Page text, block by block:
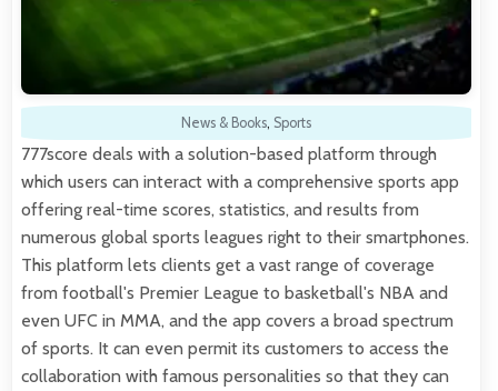
News & Books, Sports
777score deals with a solution-based platform through
which users can interact with a comprehensive sports app
offering real-time scores, statistics, and results from
numerous global sports leagues right to their smartphones.
This platform lets clients get a vast range of coverage
from football's Premier League to basketball's NBA and
even UFC in MMA, and the app covers a broad spectrum
of sports. It can even permit its customers to access the
collaboration with famous personalities so that they can